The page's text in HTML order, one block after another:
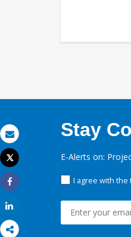
Email
Print
Tweet
Share
Stay
E-Alerts on:
I agree with